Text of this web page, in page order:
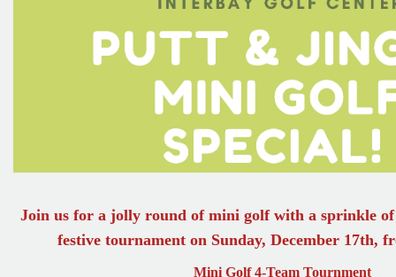
Join us for a jolly round of mini golf with a sprinkle
festive tournament on Sunday, December 17th,
Mini Golf 4-Team Tournment